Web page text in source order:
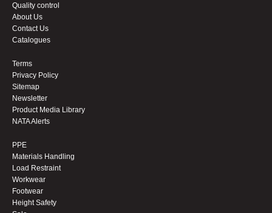
Quality control
About Us
Contact Us
Catalogues
Terms
Privacy Policy
Sitemap
Newsletter
Product Media Library
NATA Alerts
PPE
Materials Handling
Load Restraint
Workwear
Footwear
Height Safety